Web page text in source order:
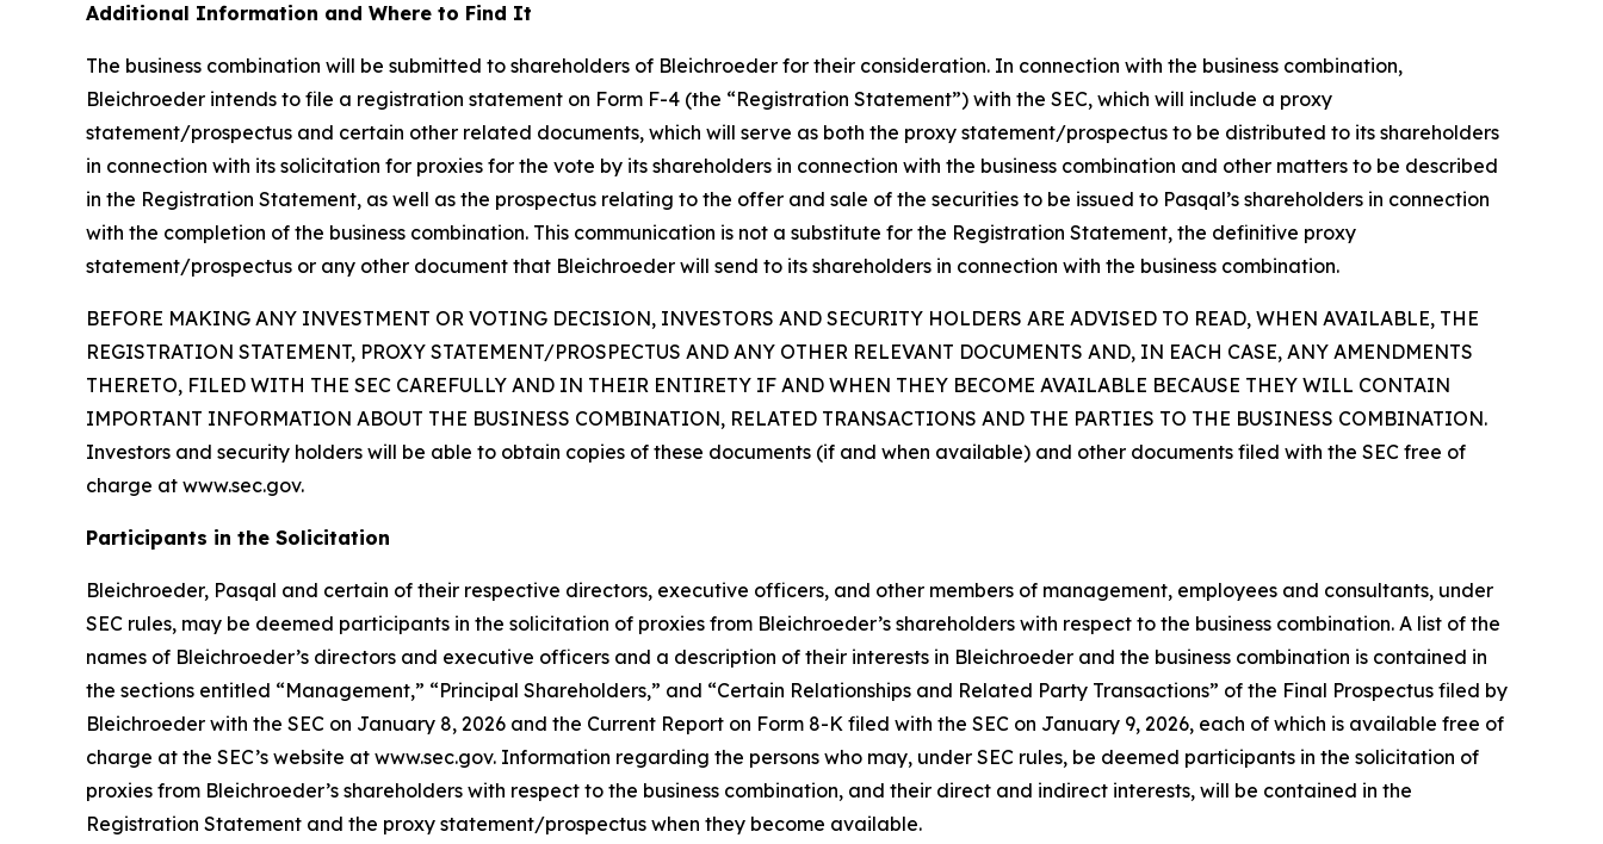
Additional Information and Where to Find It
The business combination will be submitted to shareholders of Bleichroeder for their consideration. In connection with the business combination,
Bleichroeder intends to file a registration statement on Form F-4 (the “Registration Statement”) with the SEC, which will include a proxy
statement/prospectus and certain other related documents, which will serve as both the proxy statement/prospectus to be distributed to its shareholders
in connection with its solicitation for proxies for the vote by its shareholders in connection with the business combination and other matters to be described
in the Registration Statement, as well as the prospectus relating to the offer and sale of the securities to be issued to Pasqal’s shareholders in connection
with the completion of the business combination. This communication is not a substitute for the Registration Statement, the definitive proxy
statement/prospectus or any other document that Bleichroeder will send to its shareholders in connection with the business combination.
BEFORE MAKING ANY INVESTMENT OR VOTING DECISION, INVESTORS AND SECURITY HOLDERS ARE ADVISED TO READ, WHEN AVAILABLE, THE
REGISTRATION STATEMENT, PROXY STATEMENT/PROSPECTUS AND ANY OTHER RELEVANT DOCUMENTS AND, IN EACH CASE, ANY AMENDMENTS
THERETO, FILED WITH THE SEC CAREFULLY AND IN THEIR ENTIRETY IF AND WHEN THEY BECOME AVAILABLE BECAUSE THEY WILL CONTAIN
IMPORTANT INFORMATION ABOUT THE BUSINESS COMBINATION, RELATED TRANSACTIONS AND THE PARTIES TO THE BUSINESS COMBINATION.
Investors and security holders will be able to obtain copies of these documents (if and when available) and other documents filed with the SEC free of
charge at www.sec.gov.
Participants in the Solicitation
Bleichroeder, Pasqal and certain of their respective directors, executive officers, and other members of management, employees and consultants, under
SEC rules, may be deemed participants in the solicitation of proxies from Bleichroeder’s shareholders with respect to the business combination. A list of the
names of Bleichroeder’s directors and executive officers and a description of their interests in Bleichroeder and the business combination is contained in
the sections entitled “Management,” “Principal Shareholders,” and “Certain Relationships and Related Party Transactions” of the Final Prospectus filed by
Bleichroeder with the SEC on January 8, 2026 and the Current Report on Form 8-K filed with the SEC on January 9, 2026, each of which is available free of
charge at the SEC’s website at www.sec.gov. Information regarding the persons who may, under SEC rules, be deemed participants in the solicitation of
proxies from Bleichroeder’s shareholders with respect to the business combination, and their direct and indirect interests, will be contained in the
Registration Statement and the proxy statement/prospectus when they become available.